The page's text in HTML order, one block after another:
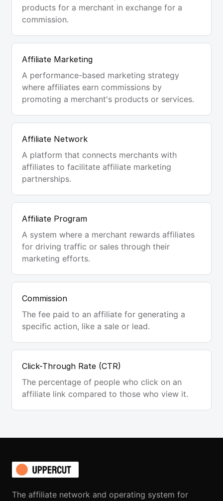
products for a merchant in exchange for a
commission.
Affiliate Marketing
A performance-based marketing strategy
where affiliates earn commissions by
promoting a merchant's products or services.
Affiliate Network
A platform that connects merchants with
affiliates to facilitate affiliate marketing
partnerships.
Affiliate Program
A system where a merchant rewards affiliates
for driving traffic or sales through their
marketing efforts.
Commission
The fee paid to an affiliate for generating a
specific action, like a sale or lead.
Click-Through Rate (CTR)
The percentage of people who click on an
affiliate link compared to those who view it.
The affiliate network and operating system for